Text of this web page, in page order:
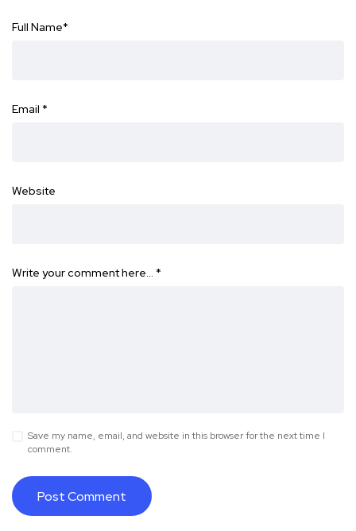
Full Name*
Email *
Website
Write your comment here… *
Save my name, email, and website in this browser for the next time I
comment.